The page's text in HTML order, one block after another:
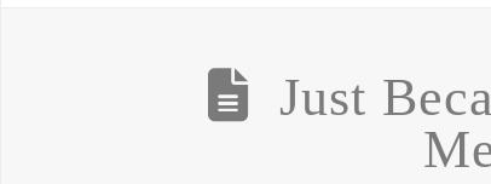
Just